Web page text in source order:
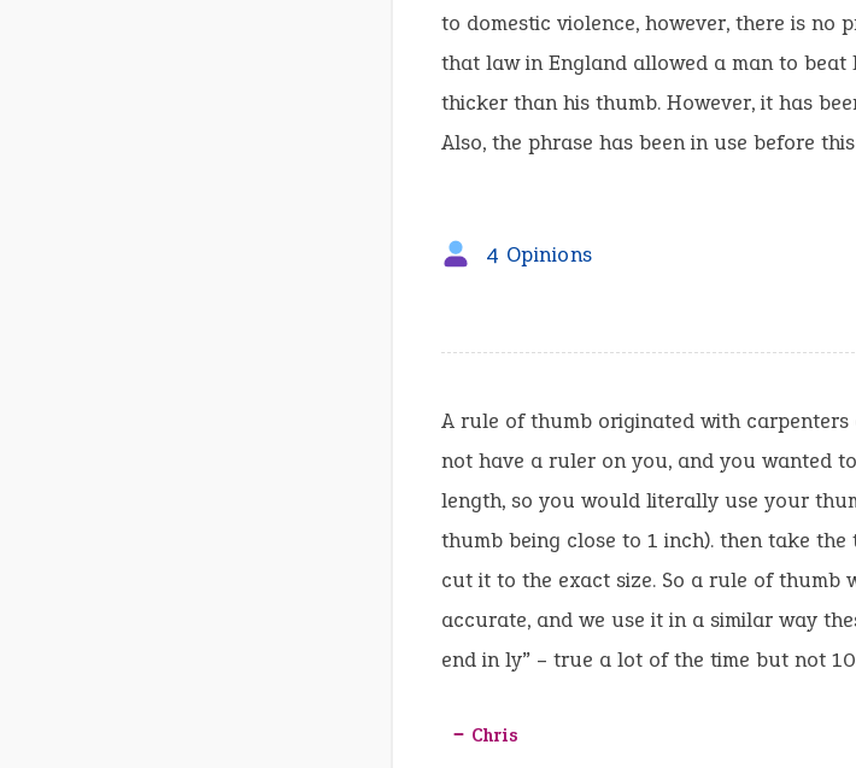
to domestic violence, however, there is no
that law in England allowed a man to
thicker than his thumb. However, it has
Also, the phrase has been in use before
4 Opinions
A rule of thumb originated with
not have a ruler on you, and you wanted
length, so you would literally use your
thumb being close to 1 inch). then take
cut it to the exact size. So a rule of thumb
accurate, and we use it in a similar way
end in ly” – true a lot of the time but not
‒ Chris